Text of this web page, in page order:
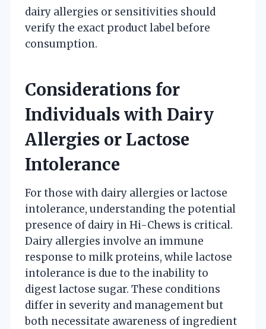
dairy allergies or sensitivities should
verify the exact product label before
consumption.
Considerations for
Individuals with Dairy
Allergies or Lactose
Intolerance
For those with dairy allergies or lactose
intolerance, understanding the potential
presence of dairy in Hi-Chews is critical.
Dairy allergies involve an immune
response to milk proteins, while lactose
intolerance is due to the inability to
digest lactose sugar. These conditions
differ in severity and management but
both necessitate awareness of ingredient